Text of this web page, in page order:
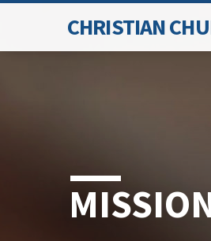
CHRISTIAN